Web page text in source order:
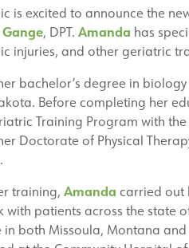
is excited to announce the
, DPT. Amanda has
injuries, and other geriatric
bachelor’s degree in
Before completing her
Training Program with
Doctorate of Physical
training, Amanda carried out
patients across the state
in both Missoula, Montana